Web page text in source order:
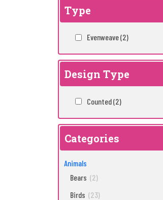
Type
Evenweave(2)
Design Type
Counted(2)
Categories
Animals
Bears (2)
Birds (23)